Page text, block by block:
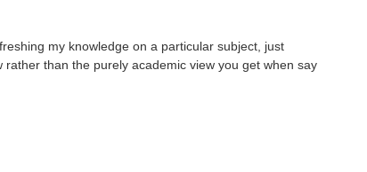
my knowledge on a particular subject, just
than the purely academic view you get when say